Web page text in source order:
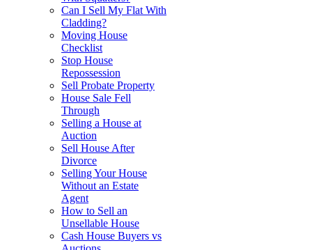
Can I Sell My Flat With
Cladding?
Moving House
Checklist
Stop House
Repossession
Sell Probate Property
House Sale Fell
Through
Selling a House at
Auction
Sell House After
Divorce
Selling Your House
Without an Estate
Agent
How to Sell an
Unsellable House
Cash House Buyers vs